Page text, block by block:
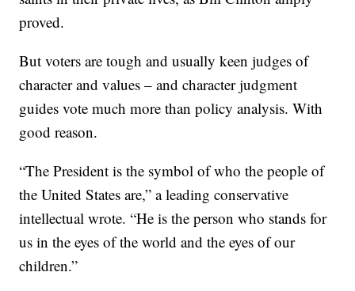
proved.
But voters are tough and usually keen judges of
character and values – and character judgment
guides vote much more than policy analysis. With
good reason.
“The President is the symbol of who the people of
the United States are,” a leading conservative
intellectual wrote. “He is the person who stands for
us in the eyes of the world and the eyes of our
children.”